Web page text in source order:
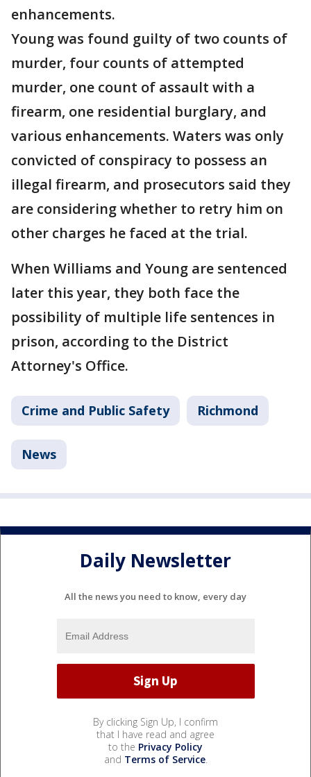
enhancements.
Young was found guilty of two counts of
murder, four counts of attempted
murder, one count of assault with a
firearm, one residential burglary, and
various enhancements. Waters was only
convicted of conspiracy to possess an
illegal firearm, and prosecutors said they
are considering whether to retry him on
other charges he faced at the trial.
When Williams and Young are sentenced
later this year, they both face the
possibility of multiple life sentences in
prison, according to the District
Attorney's Office.
Crime and Public Safety Richmond
News
Daily Newsletter
All the news you need to know, every day
By clicking Sign Up, I confirm
that I have read and agree
to the Privacy Policy
and Terms of Service.